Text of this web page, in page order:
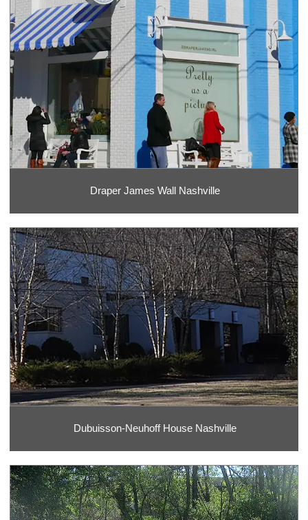
Draper James Wall Nashville
Dubuisson-Neuhoff House Nashville